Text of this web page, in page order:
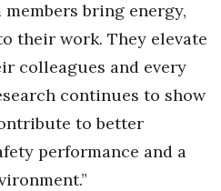
bring energy,
their work. They elevate
colleagues and every
continues to show
to better
performance and a